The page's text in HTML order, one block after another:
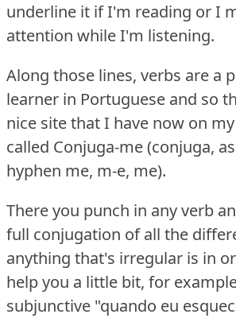
underline it if I'm reading or I
attention while I'm listening.
Along those lines, verbs are a
learner in Portuguese and so
nice site that I have now on
called Conjuga-me (conjuga,
hyphen me, m-e, me).
There you punch in any verb
full conjugation of all the
anything that's irregular is in
help you a little bit, for
subjunctive "quando eu